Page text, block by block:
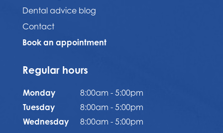
Dental advice blog
Contact
Book an appointment
Regular hours
Monday
8:00am - 5:00pm
Tuesday
8:00am - 5:00pm
Wednesday
8:00am - 5:00pm